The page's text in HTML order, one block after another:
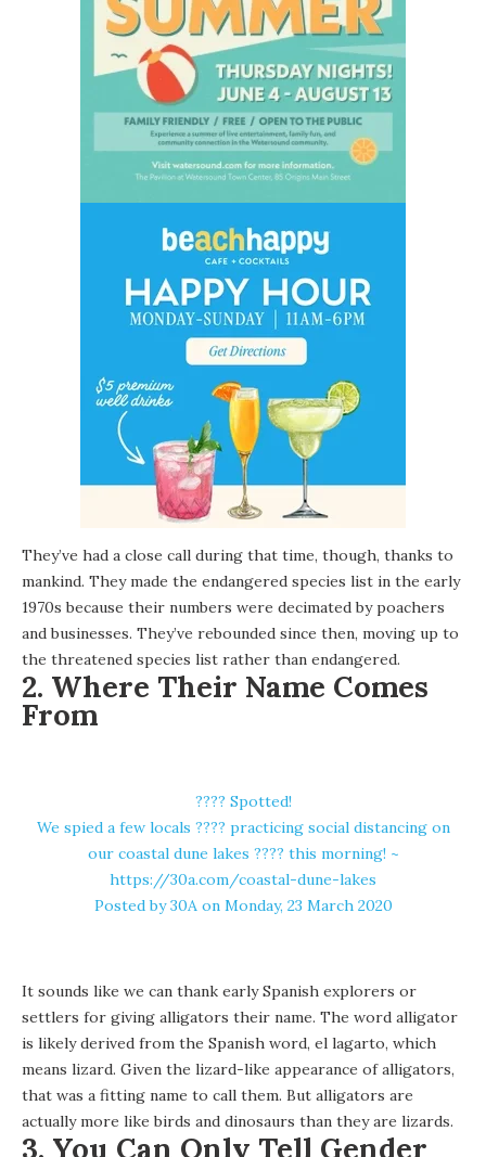
They’ve had a close call during that time, though, thanks to
mankind. They made the endangered species list in the early
1970s because their numbers were decimated by poachers
and businesses. They’ve rebounded since then, moving up to
the threatened species list rather than endangered.
2. Where Their Name Comes
From
???? Spotted!
We spied a few locals ???? practicing social distancing on
our coastal dune lakes ???? this morning! ~
https://30a.com/coastal-dune-lakes
Posted by30Aon Monday, 23 March 2020
It sounds like we can thank early Spanish explorers or
settlers for giving alligators their name. The word alligator
is likely derived from the Spanish word, el lagarto, which
means lizard. Given the lizard-like appearance of alligators,
that was a fitting name to call them. But alligators are
actuallymore like birds and dinosaurs than they are lizards.
3. You Can Only Tell Gender